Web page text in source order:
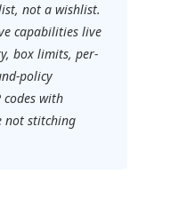
not a wishlist.
capabilities live
box limits, per-
policy
codes with
not stitching